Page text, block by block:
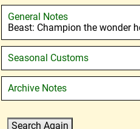
General Notes
Beast: Champion the wonder
Seasonal Customs
Archive Notes